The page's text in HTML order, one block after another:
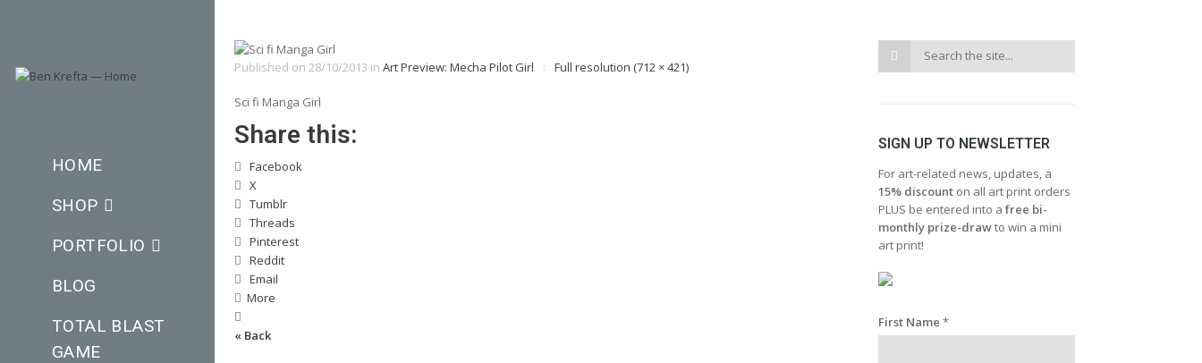
HOME
SHOP
PORTFOLIO
BLOG
TOTAL BLAST
GAME
Published on 28/10/2013 in Art Preview: Mecha Pilot Girl Full resolution (712 × 421)
Sci fi Manga Girl
Share this:
Facebook
X
Tumblr
Threads
Pinterest
Reddit
Email
More
« Back
SIGN UP TO NEWSLETTER
For art-related news, updates, a
15% discount on all art print orders
PLUS be entered into a free bi-
monthly prize-drawto win a mini
art print!
First Name *